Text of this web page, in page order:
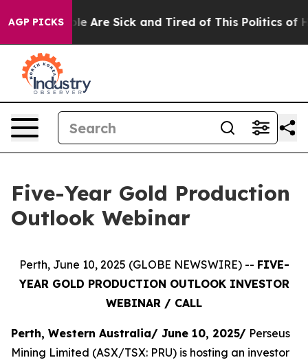
AGP PICKS
“People Are Sick and Tired of This Politics of
Five-Year Gold Production
Outlook Webinar
Perth, June 10, 2025 (GLOBE NEWSWIRE) -- FIVE-
YEAR GOLD PRODUCTION OUTLOOK INVESTOR
WEBINAR / CALL
Perth, Western Australia/ June 10, 2025/ Perseus
Mining Limited (ASX/TSX: PRU) is hosting an investor